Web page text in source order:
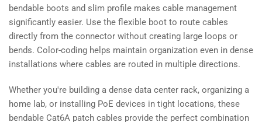
bendable boots and slim profile makes cable management
significantly easier. Use the flexible boot to route cables
directly from the connector without creating large loops or
bends. Color-coding helps maintain organization even in dense
installations where cables are routed in multiple directions.
Whether you're building a dense data center rack, organizing a
home lab, or installing PoE devices in tight locations, these
bendable Cat6A patch cables provide the perfect combination